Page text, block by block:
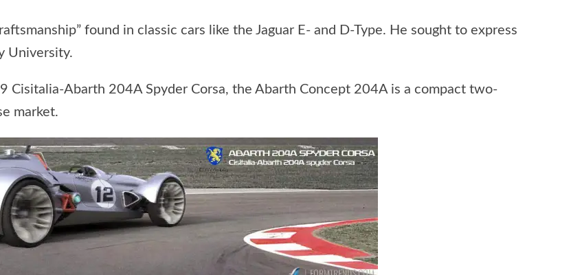
found in classic cars like the Jaguar E- and D-Type. He sought to express
University.
Cisitalia-Abarth 204A Spyder Corsa, the Abarth Concept 204A is a compact two-
market.